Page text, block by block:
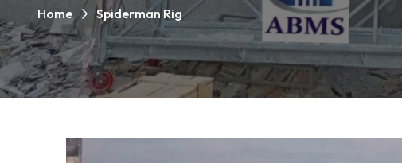
Home Spiderman Rig